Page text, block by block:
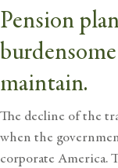
Pension
maintain.
The decline of the
when the
corporate America.